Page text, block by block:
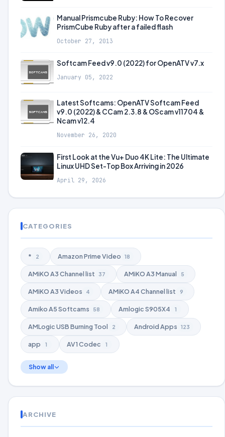
Manual Prismcube Ruby: How To Recover
PrismCube Ruby after a failed flash
October 27, 2013
Softcam Feed v9.0 (2022) for OpenATV v7.x
January 05, 2022
Latest Softcams: OpenATV Softcam Feed
v9.0 (2022) & CCam 2.3.8 & OScam v11704 &
Ncam v12.4
November 26, 2020
First Look at the Vu+ Duo 4K Lite: The Ultimate
Linux UHD Set-Top Box Arriving in 2026
April 29, 2026
CATEGORIES
* 2 Amazon Prime Video 18
AMiKO A3 Channel list 37 AMiKO A3 Manual 5
AMiKO A3 Videos 4 AMiKO A4 Channel list 9
Amiko A5 Softcams 58 Amlogic S905X4 1
AMLogic USB Burning Tool 2 Android Apps 123
app 1 AV1 Codec 1
Show all
ARCHIVE